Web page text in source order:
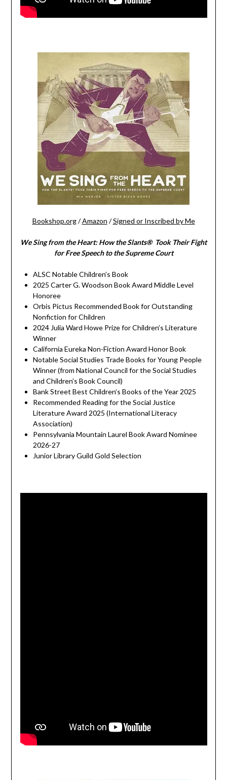
Bookshop.org/Amazon /Signed or Inscribed by Me
We Sing from the Heart: How the Slants® Took Their Fight
for Free Speech to the Supreme Court
ALSC Notable Children’s Book
2025 Carter G. Woodson Book Award Middle Level
Honoree
Orbis Pictus Recommended Book for Outstanding
Nonfiction for Children
2024 Julia Ward Howe Prize for Children’s Literature
Winner
California Eureka Non-Fiction Award Honor Book
Notable Social Studies Trade Books for Young People
Winner (from National Council for the Social Studies
and Children’s Book Council)
Bank Street Best Children’s Books of the Year 2025
Recommended Reading for the Social Justice
Literature Award 2025 (International Literacy
Association)
Pennsylvania Mountain Laurel Book Award Nominee
2026-27
Junior Library Guild Gold Selection